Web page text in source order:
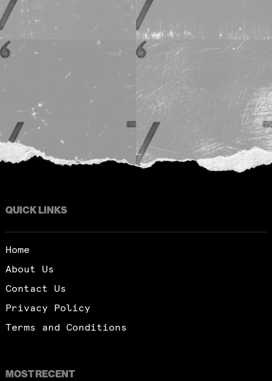
QUICK LINKS
Home
About Us
Contact Us
Privacy Policy
Terms and Conditions
MOST RECENT